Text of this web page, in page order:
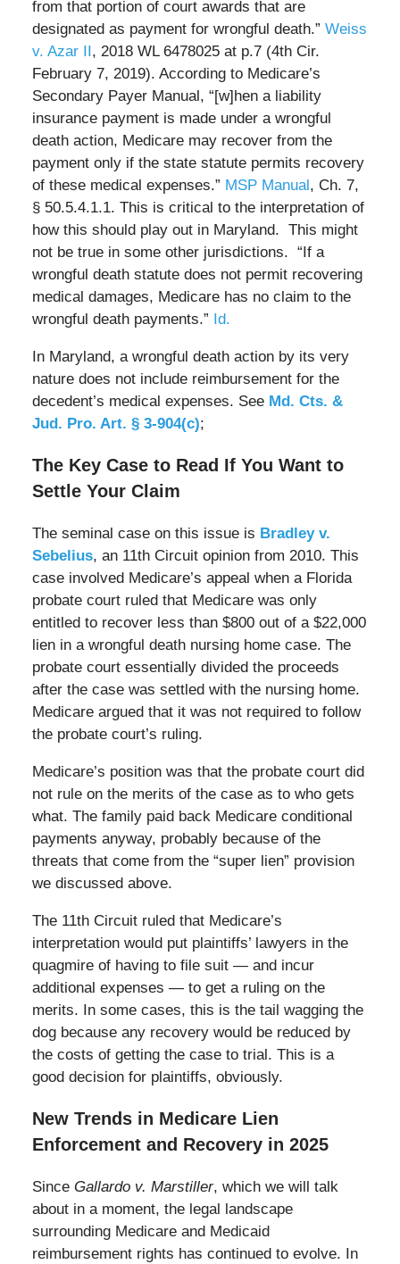
from that portion of court awards that are
designated as payment for wrongful death.” Weiss
v. Azar II, 2018 WL 6478025 at p.7 (4th Cir.
February 7, 2019). According to Medicare’s
Secondary Payer Manual, “[w]hen a liability
insurance payment is made under a wrongful
death action, Medicare may recover from the
payment only if the state statute permits recovery
of these medical expenses.” MSP Manual, Ch. 7,
§ 50.5.4.1.1. This is critical to the interpretation of
how this should play out in Maryland. This might
not be true in some other jurisdictions. “If a
wrongful death statute does not permit recovering
medical damages, Medicare has no claim to the
wrongful death payments.” Id.
In Maryland, a wrongful death action by its very
nature does not include reimbursement for the
decedent’s medical expenses. See Md. Cts. &
Jud. Pro. Art. § 3-904(c);
The Key Case to Read If You Want to
Settle Your Claim
The seminal case on this issue is Bradley v.
Sebelius, an 11th Circuit opinion from 2010. This
case involved Medicare’s appeal when a Florida
probate court ruled that Medicare was only
entitled to recover less than $800 out of a $22,000
lien in a wrongful death nursing home case. The
probate court essentially divided the proceeds
after the case was settled with the nursing home.
Medicare argued that it was not required to follow
the probate court’s ruling.
Medicare’s position was that the probate court did
not rule on the merits of the case as to who gets
what. The family paid back Medicare conditional
payments anyway, probably because of the
threats that come from the “super lien” provision
we discussed above.
The 11th Circuit ruled that Medicare’s
interpretation would put plaintiffs’ lawyers in the
quagmire of having to file suit — and incur
additional expenses — to get a ruling on the
merits. In some cases, this is the tail wagging the
dog because any recovery would be reduced by
the costs of getting the case to trial. This is a
good decision for plaintiffs, obviously.
New Trends in Medicare Lien
Enforcement and Recovery in 2025
Since Gallardo v. Marstiller, which we will talk
about in a moment, the legal landscape
surrounding Medicare and Medicaid
reimbursement rights has continued to evolve. In